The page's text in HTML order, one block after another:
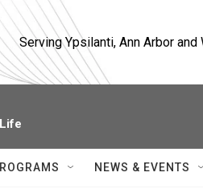
Serving Ypsilanti, Ann Arbor and
NEWS & EVENTS